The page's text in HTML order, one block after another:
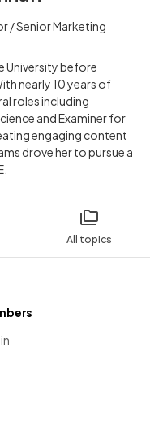
All topics
/ Senior Marketing
University before
nearly 10 years of
roles including
and Examiner for
engaging content
drove her to pursue a